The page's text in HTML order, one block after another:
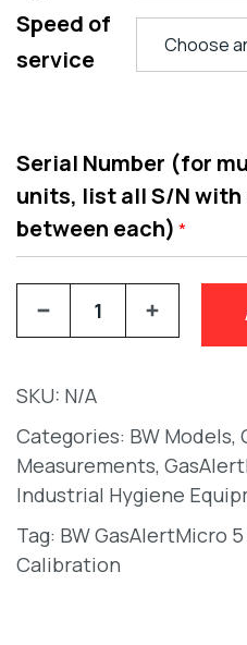
Speed of
service
Serial Number (for
units, list all S/N with
between each) *
SKU: N/A
Categories: BW Models,
Measurements,
Industrial Hygiene
Tag: BW GasAlertMicro
Calibration